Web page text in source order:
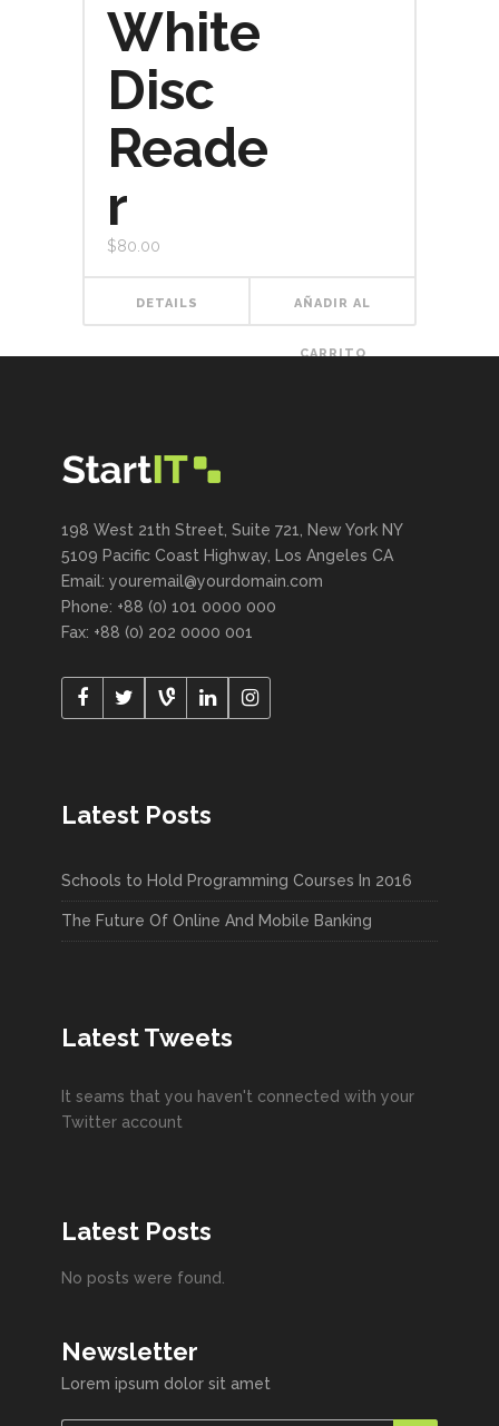
White
Disc
Reade
r
$80.00
DETAILS AÑADIR AL
CARRITO
198 West 21th Street, Suite 721, New York NY
5109 Pacific Coast Highway, Los Angeles CA
Email: youremail@yourdomain.com
Phone: +88 (0) 101 0000 000
Fax: +88 (0) 202 0000 001
Latest Posts
Schools to Hold Programming Courses In 2016
The Future Of Online And Mobile Banking
Latest Tweets
It seams that you haven't connected with your
Twitter account
Latest Posts
No posts were found.
Newsletter
Lorem ipsum dolor sit amet